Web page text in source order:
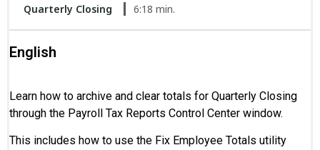
Quarterly Closing 6:18 min.
English
Learn how to archive and clear totals for Quarterly Closing
through the Payroll Tax Reports Control Center window.
This includes how to use the Fix Employee Totals utility